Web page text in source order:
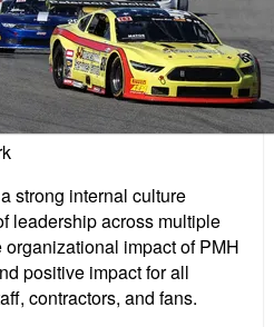
strong internal culture
leadership across multiple
impact of PMH
positive impact for all
contractors, and fans.